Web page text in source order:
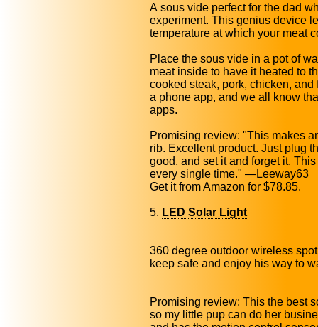
A sous vide perfect for the dad
experiment. This genius device
temperature at which your meat
Place the sous vide in a pot of
meat inside to have it heated to
cooked steak, pork, chicken,
a phone app, and we all know
apps.
Promising review: "This makes
rib. Excellent product. Just plug
good, and set it and forget it.
every single time." —Leeway63
Get it from Amazon for $78.85.
5. LED Solar Light
360 degree outdoor wireless
keep safe and enjoy his way to
Promising review: This the best
so my little pup can do her